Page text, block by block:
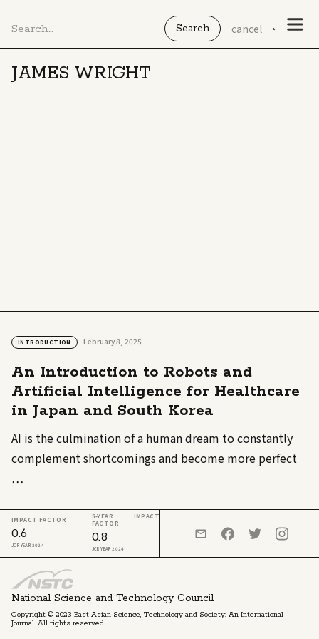
cancel
JAMES WRIGHT
INTRODUCTION February 8, 2025
An Introduction to Robots and
Artificial Intelligence for Healthcare
in Japan and South Korea
AI is the culmination of a human dream to constantly
complement shortcomings and become more perfect
…
National Science and Technology Council
Copyright © 2023 East Asian Science, Technology and Society: An International
Journal. All rights reserved.
IMPACT FACTOR
0.6
JCR YEAR 2024
5-YEAR IMPACT
FACTOR
0.8
JCR YEAR 2024